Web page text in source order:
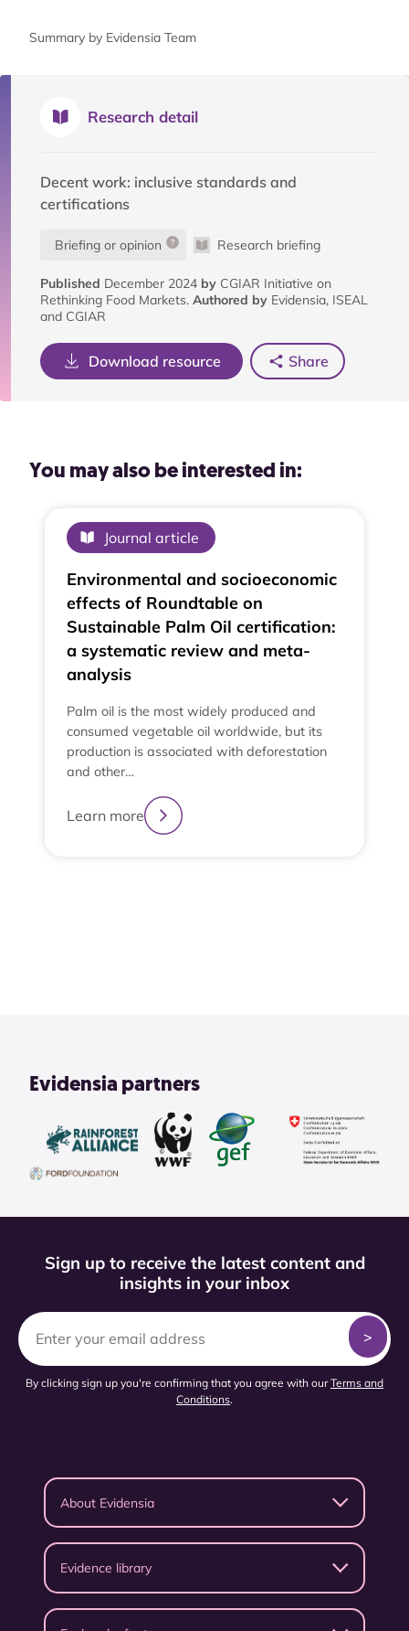
Summary by Evidensia Team
Research detail
Decent work: inclusive standards and
certifications
Briefing or opinion Research briefing
Published December 2024 by CGIAR Initiative on
Rethinking Food Markets. Authored by Evidensia, ISEAL
and CGIAR
Download resource Share
You may also be interested in:
Journal article
Environmental and socioeconomic
effects of Roundtable on
Sustainable Palm Oil certification:
a systematic review and meta-
analysis
Palm oil is the most widely produced and
consumed vegetable oil worldwide, but its
production is associated with deforestation
and other…
Learn more
Evidensia partners
Sign up to receive the latest content and
insights in your inbox
By clicking sign up you're confirming that you agree with ourTerms and
Conditions.
About Evidensia
Evidence library